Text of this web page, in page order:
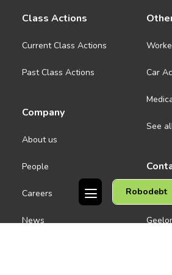
Robodebt
Class Actions
Current Class Actions
Past Class Actions
Company
About us
People
Careers
News
Car
See